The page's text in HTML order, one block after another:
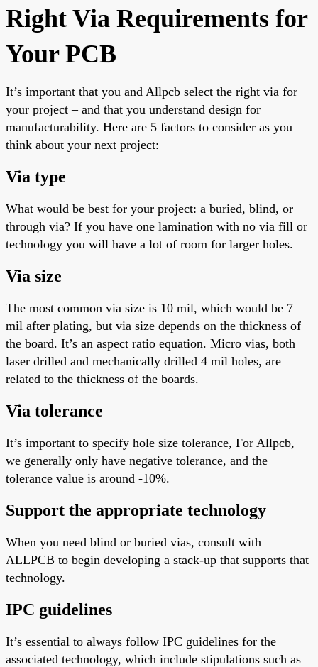
Right Via Requirements for
Your PCB
It’s important that you and Allpcb select the right via for
your project – and that you understand design for
manufacturability. Here are 5 factors to consider as you
think about your next project:
Via type
What would be best for your project: a buried, blind, or
through via? If you have one lamination with no via fill or
technology you will have a lot of room for larger holes.
Via size
The most common via size is 10 mil, which would be 7
mil after plating, but via size depends on the thickness of
the board. It’s an aspect ratio equation. Micro vias, both
laser drilled and mechanically drilled 4 mil holes, are
related to the thickness of the boards.
Via tolerance
It’s important to specify hole size tolerance, For Allpcb,
we generally only have negative tolerance, and the
tolerance value is around -10%.
Support the appropriate technology
When you need blind or buried vias, consult with
ALLPCB to begin developing a stack-up that supports that
technology.
IPC guidelines
It’s essential to always follow IPC guidelines for the
associated technology, which include stipulations such as